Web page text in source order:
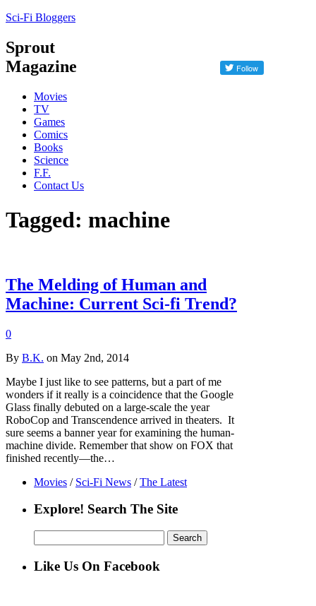
Sci-Fi Bloggers
Sprout
Magazine
Movies
TV
Games
Comics
Books
Science
F.F.
Contact Us
Tagged: machine
The Melding of Human and
Machine: Current Sci-fi Trend?
0
By B.K. on May 2nd, 2014
Maybe I just like to see patterns, but a part of me
wonders if it really is a coincidence that the Google
Glass finally debuted on a large-scale the year
RoboCop and Transcendence arrived in theaters. It
sure seems a banner year for examining the human-
machine divide. Remember that show on FOX that
finished recently—the…
Movies / Sci-Fi News / The Latest
Explore! Search The Site
for:
Like Us On Facebook